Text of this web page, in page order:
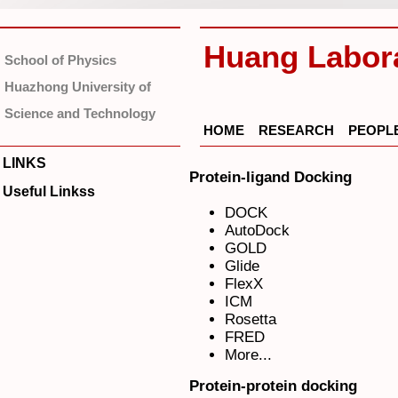
School of Physics
Huazhong University of
Science and Technology
Huang
HOME RESEARCH
LINKS
Useful Linkss
Protein-ligand Docking
DOCK
AutoDock
GOLD
Glide
FlexX
ICM
Rosetta
FRED
More...
Protein-protein docking